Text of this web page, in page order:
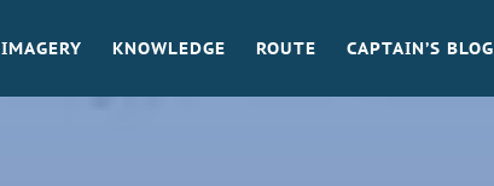
IMAGERY KNOWLEDGE ROUTE CAPTAIN’S BLOG